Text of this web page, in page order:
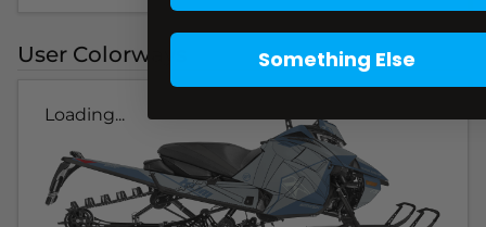
User Colorways
Loading...
Something Else